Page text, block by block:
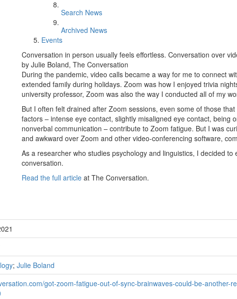
Search News
Archived News
Events
Conversation in person usually feels effortless. Conversation over
by Julie Boland, The Conversation
During the pandemic, video calls became a way for me to connect
extended family during holidays. Zoom was how I enjoyed trivia
university professor, Zoom was also the way I conducted all of my
But I often felt drained after Zoom sessions, even some of those
factors – intense eye contact, slightly misaligned eye contact, being
nonverbal communication – contribute to Zoom fatigue. But I was
and awkward over Zoom and other video-conferencing software,
As a researcher who studies psychology and linguistics, I decided
conversation.
Read the full article at The Conversation.
; Julie Boland
got-zoom-fatigue-out-of-sync-brainwaves-could-be-another-